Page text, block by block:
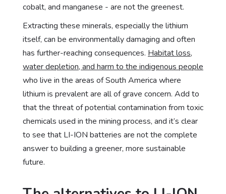
cobalt, and manganese - are not the greenest.
Extracting these minerals, especially the lithium
itself, can be environmentally damaging and often
has further-reaching consequences. Habitat loss,
water depletion, and harm to the indigenous people
who live in the areas of South America where
lithium is prevalent are all of grave concern. Add to
that the threat of potential contamination from toxic
chemicals used in the mining process, and it’s clear
to see that LI-ION batteries are not the complete
answer to building a greener, more sustainable
future.